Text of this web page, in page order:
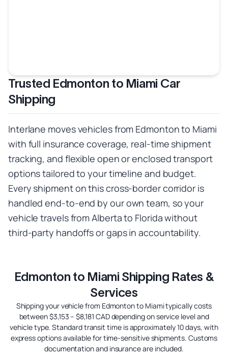
Trusted Edmonton to Miami Car
Shipping
Interlane moves vehicles from Edmonton to Miami
with full insurance coverage, real-time shipment
tracking, and flexible open or enclosed transport
options tailored to your timeline and budget.
Every shipment on this cross-border corridor is
handled end-to-end by our own team, so your
vehicle travels from Alberta to Florida without
third-party handoffs or gaps in accountability.
Edmonton to Miami Shipping Rates &
Services
Shipping your vehicle from Edmonton to Miami typically costs
between $3,153 – $8,181 CAD depending on service level and
vehicle type. Standard transit time is approximately 10 days, with
express options available for time-sensitive shipments. Customs
documentation and insurance are included.